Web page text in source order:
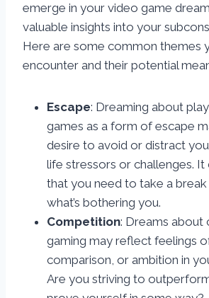
emerge in your video game
valuable insights into your
Here are some common themes
encounter and their potential
Escape: Dreaming about
games as a form of escape
desire to avoid or distract
life stressors or challenges. It
that you need to take a break
what’s bothering you.
Competition: Dreams about
gaming may reflect feelings
comparison, or ambition in
Are you striving to